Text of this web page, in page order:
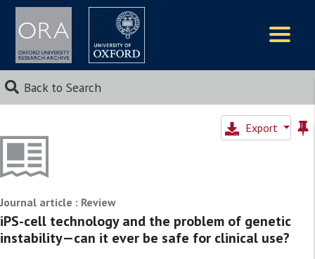
Back to Search
Export
Journal article : Review
iPS-cell technology and the problem of genetic
instability—can it ever be safe for clinical use?